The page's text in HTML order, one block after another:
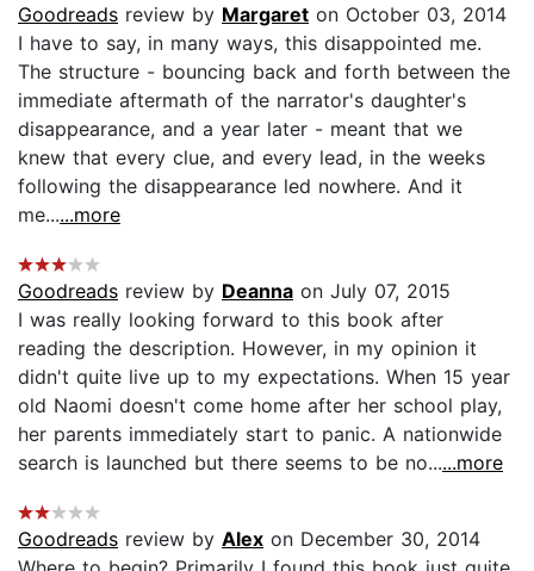
Goodreads review by Margaret on October 03, 2014
I have to say, in many ways, this disappointed me.
The structure - bouncing back and forth between the
immediate aftermath of the narrator's daughter's
disappearance, and a year later - meant that we
knew that every clue, and every lead, in the weeks
following the disappearance led nowhere. And it
me......more
Goodreads review by Deanna on July 07, 2015
I was really looking forward to this book after
reading the description. However, in my opinion it
didn't quite live up to my expectations. When 15 year
old Naomi doesn't come home after her school play,
her parents immediately start to panic. A nationwide
search is launched but there seems to be no......more
Goodreads review by Alex on December 30, 2014